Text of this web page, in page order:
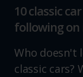
10 classic
following
Who doesn't
classic cars?